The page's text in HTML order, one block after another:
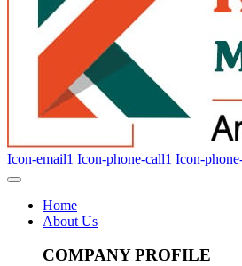
Icon-email1 Icon-phone-call1 Icon-
Home
About Us
COMPANY PROFILE